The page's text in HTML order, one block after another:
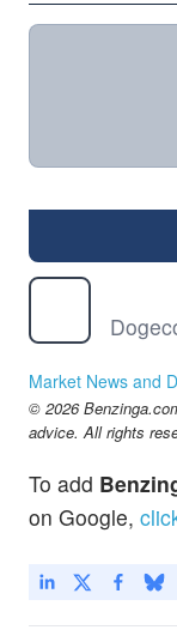
Market News and
© 2026
advice. All rights
To add
on Google,